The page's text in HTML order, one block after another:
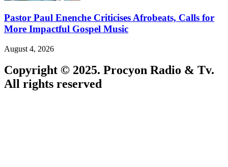
Pastor Paul Enenche Criticises Afrobeats, Calls for
More Impactful Gospel Music
August 4, 2026
Copyright © 2025. Procyon Radio & Tv.
All rights reserved